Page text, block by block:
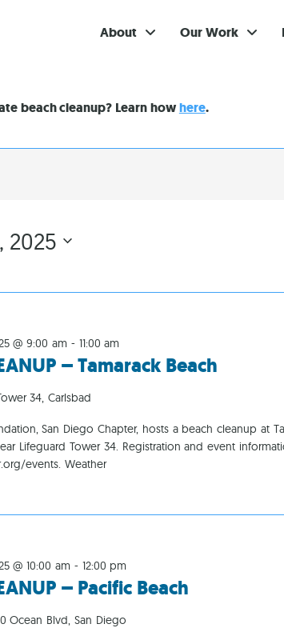
About Our Work
beach cleanup? Learn howhere.
2025
– Tamarack Beach
@ 9:00 am - 11:00 am
34, Carlsbad
San Diego Chapter, hosts a beach cleanup at
Lifeguard Tower 34. Registration and event
events. Weather
– Pacific Beach
@ 10:00 am - 12:00 pm
Ocean Blvd, San Diego